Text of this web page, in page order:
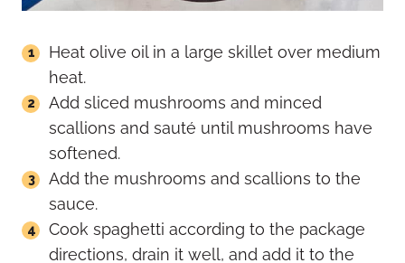
Heat olive oil in a large skillet over medium
heat.
Add sliced mushrooms and minced
scallions and sauté until mushrooms have
softened.
Add the mushrooms and scallions to the
sauce.
Cook spaghetti according to the package
directions, drain it well, and add it to the